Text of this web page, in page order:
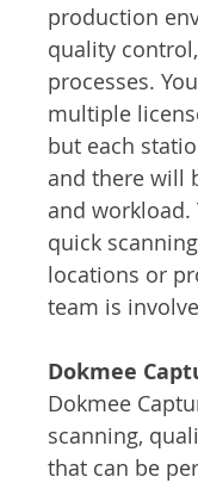
production
quality
processes.
multiple
but each
and there will
and
quick
locations or
team is
Dokmee
Dokmee
scanning,
that can be